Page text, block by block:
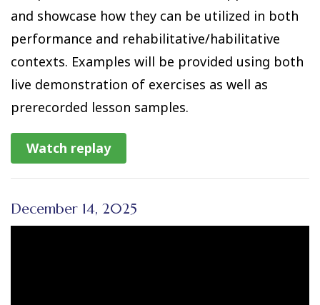
and showcase how they can be utilized in both
performance and rehabilitative/habilitative
contexts. Examples will be provided using both
live demonstration of exercises as well as
prerecorded lesson samples.
Watch replay
December 14, 2025